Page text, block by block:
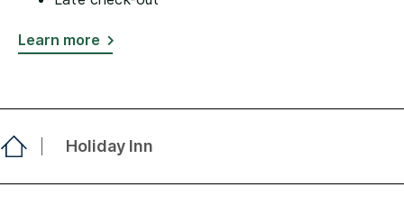
Learn more
Holiday Inn